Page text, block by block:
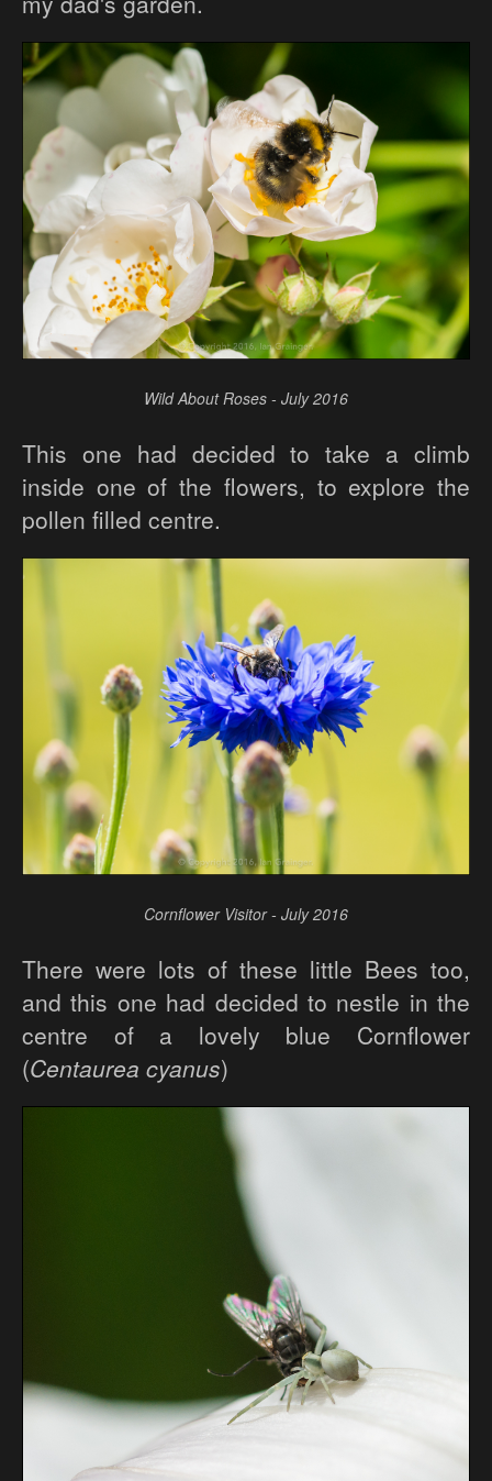
Wild About Roses - July 2016
This one had decided to take a climb
inside one of the flowers, to explore the
pollen filled centre.
Cornflower Visitor - July 2016
There were lots of these little Bees too,
and this one had decided to nestle in the
centre of a lovely blue Cornflower
(Centaurea cyanus)